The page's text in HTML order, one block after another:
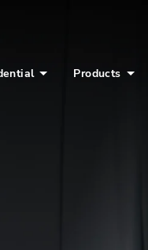
Products